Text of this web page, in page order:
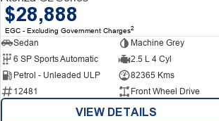
$28,888
EGC - Excluding Government Charges2
Sedan
Machine Grey
6 SP Sports Automatic
2.5 L 4 Cyl
Petrol - Unleaded ULP
82365 Kms
12481
Front Wheel Drive
VIEW DETAILS